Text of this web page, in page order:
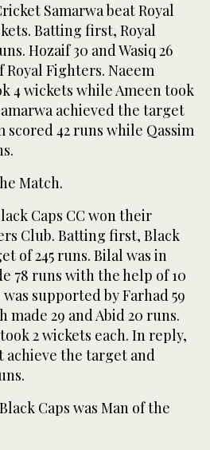
Samarwa beat Royal
Batting first, Royal
Hozaif 30 and Wasiq 26
Fighters. Naeem
4 wickets while Ameen took
achieved the target
scored 42 runs while Qassim
Match.
Caps CC won their
Club. Batting first, Black
of 245 runs. Bilal was in
78 runs with the help of 10
supported by Farhad 59
29 and Abid 20 runs.
2 wickets each. In reply,
achieve the target and
Caps was Man of the